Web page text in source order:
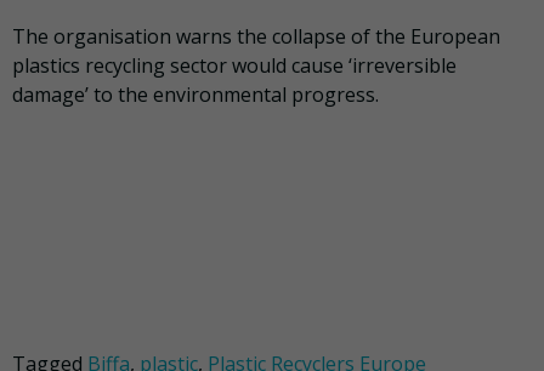
The organisation warns the collapse of the European
plastics recycling sector would cause ‘irreversible
damage’ to the environmental progress.
Tagged Biffa, plastic, Plastic Recyclers Europe